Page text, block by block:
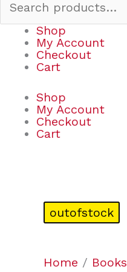
Shop
My Account
Checkout
Cart
Shop
My Account
Checkout
Cart
outofstock
Home / Books